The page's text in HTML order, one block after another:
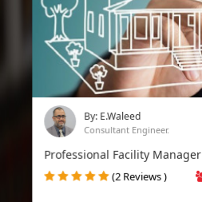
By: E.Waleed
Consultant Engineer.
Professional Facility Manager
(2 Reviews )